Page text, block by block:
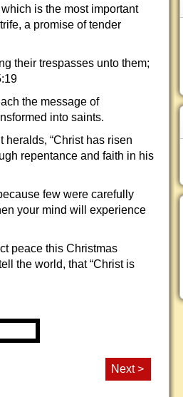
is the most important
a promise of tender
their trespasses unto them;
the message of
into saints.
“Christ has risen
repentance and faith in his
few were carefully
your mind will experience
peace this Christmas
the world, that “Christ is
Next >